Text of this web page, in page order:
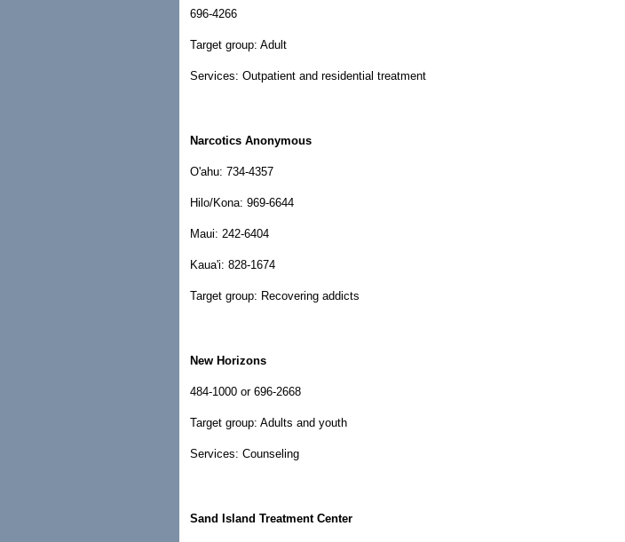
696-4266
Target group: Adult
Services: Outpatient and residential treatment
Narcotics Anonymous
O'ahu: 734-4357
Hilo/Kona: 969-6644
Maui: 242-6404
Kaua'i: 828-1674
Target group: Recovering addicts
New Horizons
484-1000 or 696-2668
Target group: Adults and youth
Services: Counseling
Sand Island Treatment Center